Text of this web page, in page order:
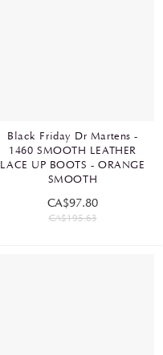
Black Friday Dr Martens -
1460 SMOOTH LEATHER
LACE UP BOOTS - ORANGE
SMOOTH
CA$97.80
CA$195.63